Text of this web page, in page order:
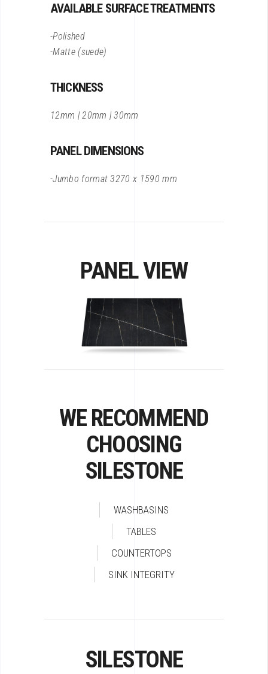
AVAILABLE SURFACE TREATMENTS
-Polished
-Matte (suede)
THICKNESS
12mm | 20mm | 30mm
PANEL DIMENSIONS
-Jumbo format 3270 x 1590 mm
PANEL VIEW
WE RECOMMEND
CHOOSING
SILESTONE
WASHBASINS
TABLES
COUNTERTOPS
SINK INTEGRITY
SILESTONE